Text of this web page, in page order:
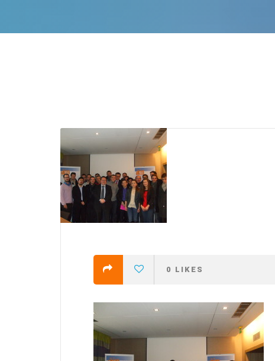
0 LIKES
Detention of Enes Hocaoğulları
SECGEN,17 AUG ’25
Support for LYMEC and ALDE
YDE fully supports
and the Ukrainian
SECGEN 1 MAR ’25